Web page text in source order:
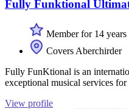
Fully Funktional
Member for 14 years
Covers Aberchirder
Fully FunKtional is an
exceptional musical services for
View profile